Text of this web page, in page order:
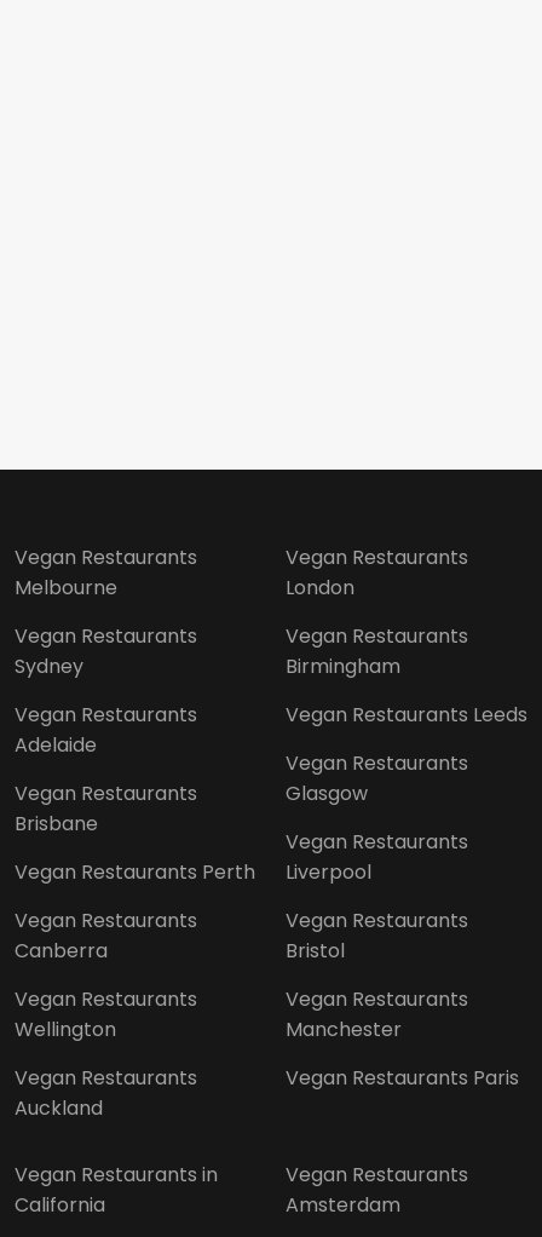
Vegan Restaurants
Melbourne
Vegan Restaurants
Sydney
Vegan Restaurants
Adelaide
Vegan Restaurants
Brisbane
Vegan Restaurants Perth
Vegan Restaurants
Canberra
Vegan Restaurants
Wellington
Vegan Restaurants
Auckland
Vegan Restaurants
London
Vegan Restaurants
Birmingham
Vegan Restaurants Leeds
Vegan Restaurants
Glasgow
Vegan Restaurants
Liverpool
Vegan Restaurants
Bristol
Vegan Restaurants
Manchester
Vegan Restaurants Paris
Vegan Restaurants in
California
Vegan Restaurants
Amsterdam